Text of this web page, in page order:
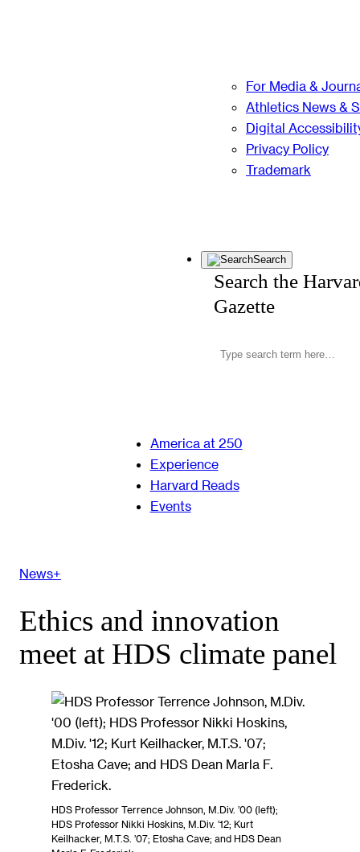
For Media &
Athletics News &
Digital
Privacy Policy
Trademark
Search
Search the
Gazette
America at 250
Experience
Harvard Reads
Events
News+
Ethics and innovation
meet at HDS climate panel
HDS Professor Terrence Johnson, M.Div. ’00 (left);
HDS Professor Nikki Hoskins, M.Div. ’12; Kurt
Keilhacker, M.T.S. ’07; Etosha Cave; and HDS Dean